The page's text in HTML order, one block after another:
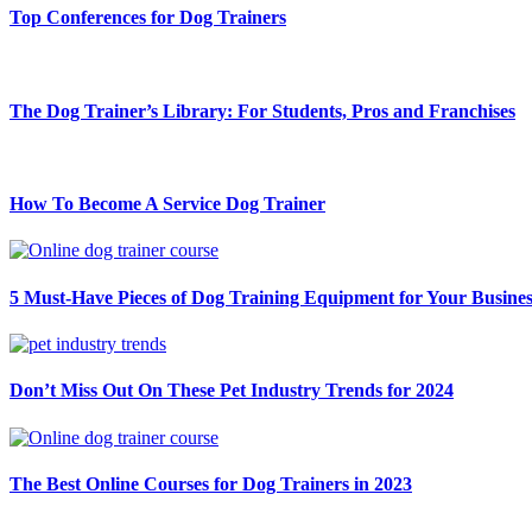
Top Conferences for Dog Trainers
The Dog Trainer’s Library: For Students, Pros and Franchises
How To Become A Service Dog Trainer
5 Must-Have Pieces of Dog Training Equipment for Your
Don’t Miss Out On These Pet Industry Trends for 2024
The Best Online Courses for Dog Trainers in 2023